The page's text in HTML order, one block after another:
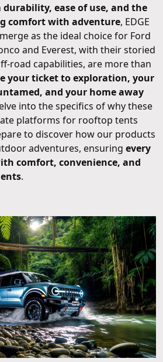
durability, ease of use, and the
comfort with adventure, EDGE
as the ideal choice for Ford
and Everest, with their storied
road capabilities, are more than
your ticket to exploration, your
and your home away
into the specifics of why these
platforms for rooftop tents
to discover how our products
adventures, ensuring every
comfort, convenience, and
.